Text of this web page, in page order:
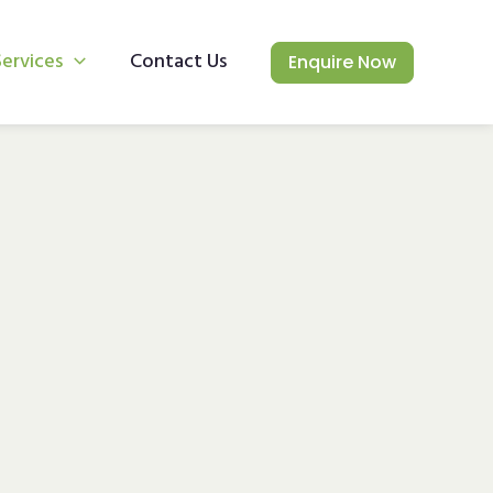
Contact Us Enquire Now